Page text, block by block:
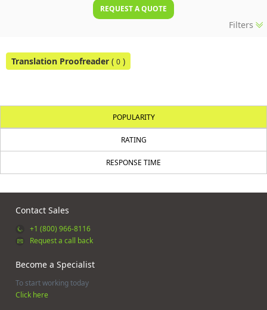
REQUEST A QUOTE
Filters
Translation Proofreader ( 0 )
POPULARITY
RATING
RESPONSE TIME
Contact Sales
+1 (800) 966-8116
Request a call back
Become a Specialist
To start working today
Click here